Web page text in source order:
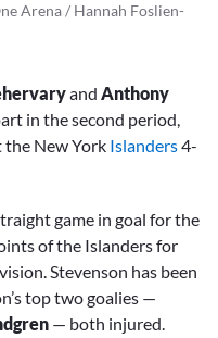
Arena / Hannah Foslien-
and Anthony
in the second period,
the New York Islanders4-
game in goal for the
of the Islanders for
Stevenson has been
top two goalies —
— both injured.